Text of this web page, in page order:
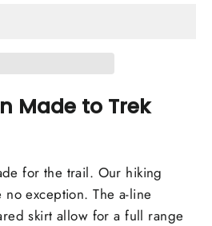
Made to Trek
for the trail. Our hiking
no exception. The a-line
skirt allow for a full range